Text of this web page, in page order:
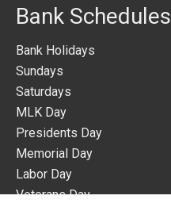
Bank Schedules
Bank Holidays
Sundays
Saturdays
MLK Day
Presidents Day
Memorial Day
Labor Day
Veterans Day